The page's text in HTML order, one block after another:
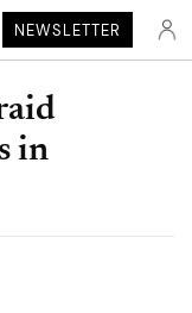
NEWSLETTER
in